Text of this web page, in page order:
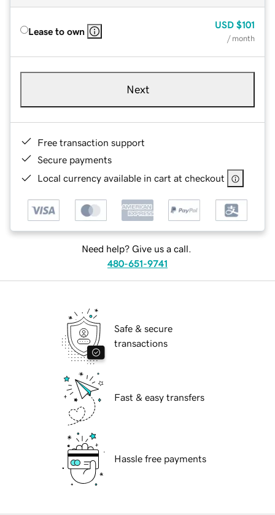
Lease to own
USD $101
/ month
Next
Free transaction support
Secure payments
Local currency available in cart at checkout
Need help? Give us a call.
480-651-9741
Safe & secure
transactions
Fast & easy transfers
Hassle free payments